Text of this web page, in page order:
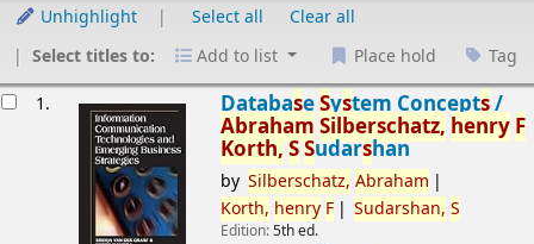
Unhighlight Select all
Clear all
Select titles to:
Add to list Place hold Tag
1. DatabaseSystem Concepts/
Abraham Silberschatz, henry F
Korth,SSudarshan
by Silberschatz, Abraham
Korth, henry F Sudarshan, S
Edition:5th ed.